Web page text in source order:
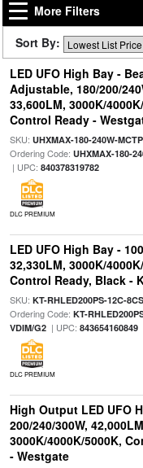
More Filters
Sort By:
LED UFO High Bay -
Adjustable, 180/200/
33,600LM, 3000K/
Control Ready -
SKU: UHXMAX-180-240W-
Ordering Code: UHXMAX-180-
| UPC: 840378319782
DLC PREMIUM
LED UFO High Bay -
32,330LM, 3000K/
Control Ready, Black -
SKU: KT-RHLED200PS-12C-
Ordering Code: KT-
VDIM/G2| UPC: 843654160849
DLC PREMIUM
High Output LED UFO
200/240/300W,
3000K/4000K/5000K,
- Westgate